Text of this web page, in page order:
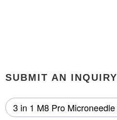
SUBMIT AN INQUIRY